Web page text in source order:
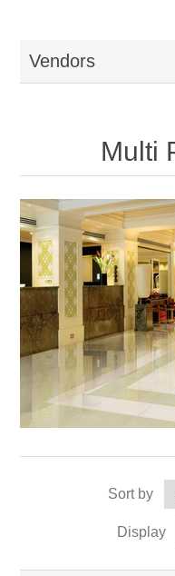
Vendors
Multi
Sort by
Display